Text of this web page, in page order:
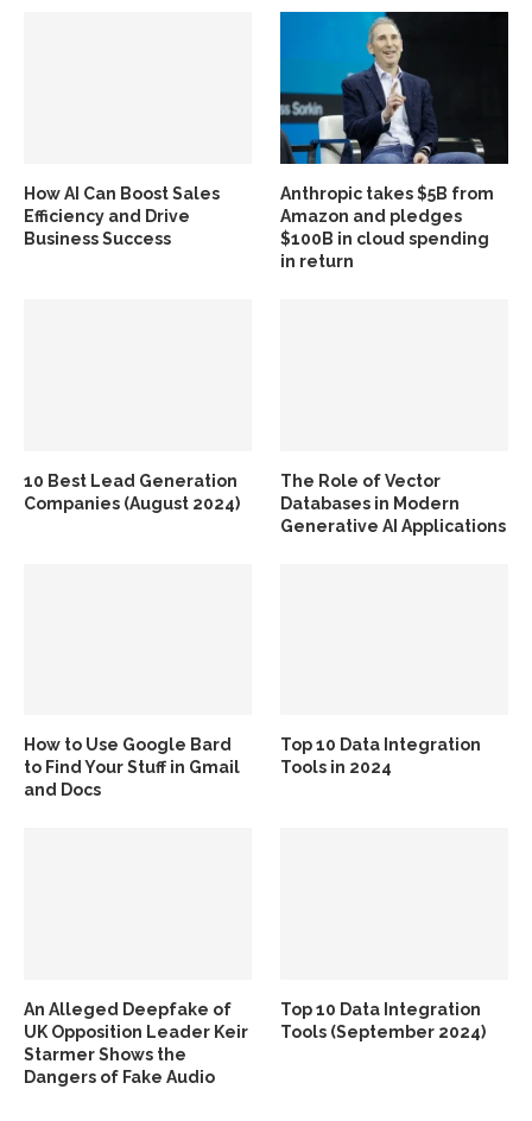
How AI Can Boost Sales
Efficiency and Drive
Business Success
Anthropic takes $5B from
Amazon and pledges
$100B in cloud spending
in return
10 Best Lead Generation
Companies (August 2024)
The Role of Vector
Databases in Modern
Generative AI Applications
How to Use Google Bard
to Find Your Stuff in Gmail
and Docs
Top 10 Data Integration
Tools in 2024
An Alleged Deepfake of
UK Opposition Leader Keir
Starmer Shows the
Dangers of Fake Audio
Top 10 Data Integration
Tools (September 2024)